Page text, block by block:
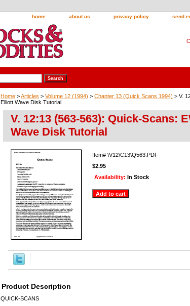
home about us privacy policy send
Home >Articles > Volume 12 (1994) > Chapter 13 (Quick Scans 1994) > V.
Elliott Wave Disk Tutorial
V. 12:13 (563-563): Quick-Scans:
Wave Disk Tutorial
Item# \V12\C13\Q563.PDF
$2.95
Availability: In Stock
Product Description
QUICK-SCANS